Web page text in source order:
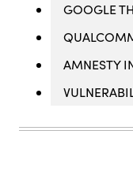
GOOGLE
AMNESTY